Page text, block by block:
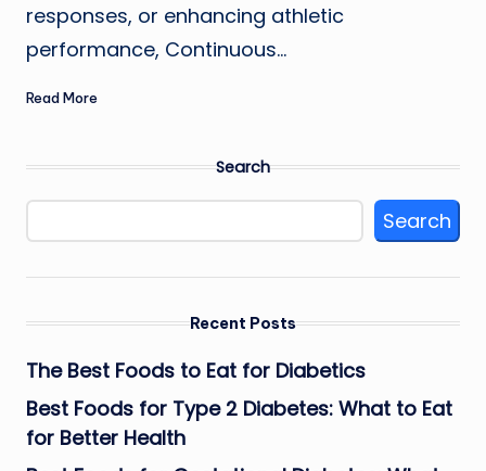
responses, or enhancing athletic
performance, Continuous…
Read More
Search
Search
Recent Posts
The Best Foods to Eat for Diabetics
Best Foods for Type 2 Diabetes: What to Eat
for Better Health